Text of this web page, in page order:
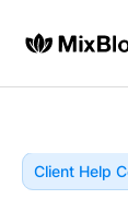
Client Help